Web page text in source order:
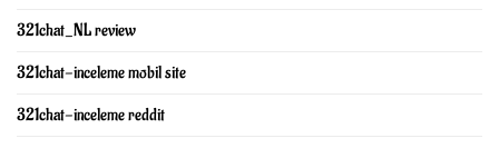
321chat_NL review
321chat-inceleme mobil site
321chat-inceleme reddit